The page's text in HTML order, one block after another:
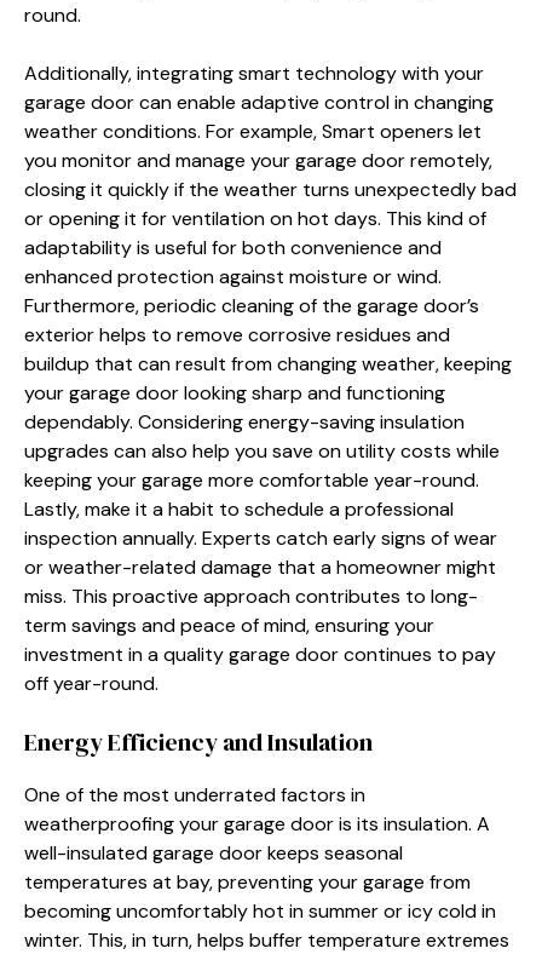
round.
Additionally, integrating smart technology with your
garage door can enable adaptive control in changing
weather conditions. For example, Smart openers let
you monitor and manage your garage door remotely,
closing it quickly if the weather turns unexpectedly bad
or opening it for ventilation on hot days. This kind of
adaptability is useful for both convenience and
enhanced protection against moisture or wind.
Furthermore, periodic cleaning of the garage door’s
exterior helps to remove corrosive residues and
buildup that can result from changing weather, keeping
your garage door looking sharp and functioning
dependably. Considering energy-saving insulation
upgrades can also help you save on utility costs while
keeping your garage more comfortable year-round.
Lastly, make it a habit to schedule a professional
inspection annually. Experts catch early signs of wear
or weather-related damage that a homeowner might
miss. This proactive approach contributes to long-
term savings and peace of mind, ensuring your
investment in a quality garage door continues to pay
off year-round.
Energy Efficiency and Insulation
One of the most underrated factors in
weatherproofing your garage door is its insulation. A
well-insulated garage door keeps seasonal
temperatures at bay, preventing your garage from
becoming uncomfortably hot in summer or icy cold in
winter. This, in turn, helps buffer temperature extremes